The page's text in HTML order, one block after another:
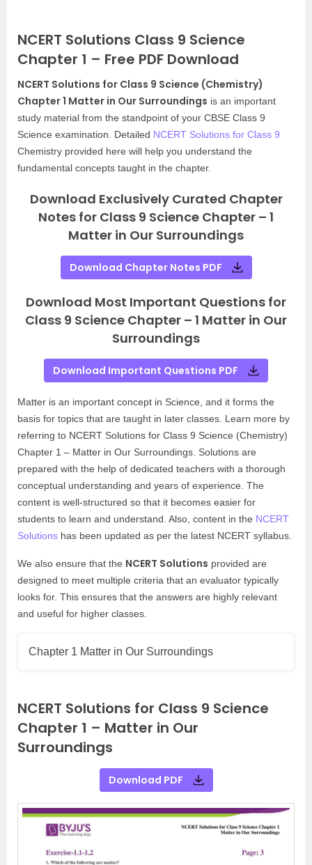
NCERT Solutions Class 9 Science
Chapter 1 – Free PDF Download
NCERT Solutions for Class 9 Science (Chemistry)
Chapter 1 Matter in Our Surroundings is an important
study material from the standpoint of your CBSE Class 9
Science examination. Detailed NCERT Solutions for Class 9
Chemistry provided here will help you understand the
fundamental concepts taught in the chapter.
Download Exclusively Curated Chapter
Notes for Class 9 Science Chapter – 1
Matter in Our Surroundings
Download Chapter Notes PDF
Download Most Important Questions for
Class 9 Science Chapter – 1 Matter in Our
Surroundings
Download Important Questions PDF
Matter is an important concept in Science, and it forms the
basis for topics that are taught in later classes. Learn more by
referring to NCERT Solutions for Class 9 Science (Chemistry)
Chapter 1 – Matter in Our Surroundings. Solutions are
prepared with the help of dedicated teachers with a thorough
conceptual understanding and years of experience. The
content is well-structured so that it becomes easier for
students to learn and understand. Also, content in the NCERT
Solutions has been updated as per the latest NCERT syllabus.
We also ensure that the NCERT Solutions provided are
designed to meet multiple criteria that an evaluator typically
looks for. This ensures that the answers are highly relevant
and useful for higher classes.
Chapter 1 Matter in Our Surroundings
NCERT Solutions for Class 9 Science
Chapter 1 – Matter in Our
Surroundings
Download PDF